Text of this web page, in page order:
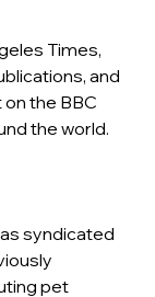
Times,
and
the BBC
the world.
syndicated
pet